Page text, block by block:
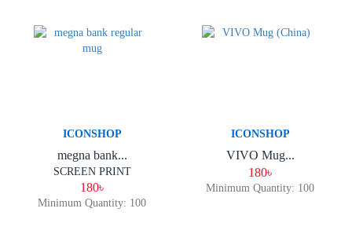
ICONSHOP
megna bank...
SCREEN PRINT
180৳
Minimum Quantity: 100
ICONSHOP
VIVO Mug...
180৳
Minimum Quantity: 100